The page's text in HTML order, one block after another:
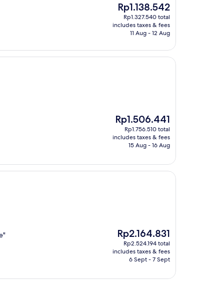
The
price
is
Rp1.138.542
Rp1.138.542
Rp1.327.540 total
includes taxes & fees
11 Aug - 12 Aug
The
price
is
Rp1.506.441
Rp1.506.441
Rp1.756.510 total
includes taxes & fees
15 Aug - 16 Aug
The
price
is
Rp2.164.831
Rp2.164.831
Rp2.524.194 total
includes taxes & fees
6 Sept - 7 Sept